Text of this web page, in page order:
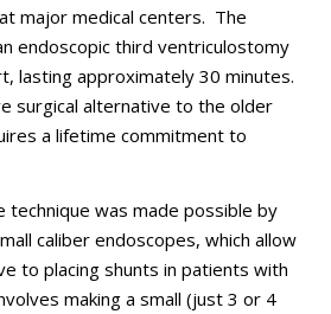
major medical centers. The
endoscopic third ventriculostomy
lasting approximately 30 minutes.
surgical alternative to the older
a lifetime commitment to
technique was made possible by
caliber endoscopes, which allow
to placing shunts in patients with
making a small (just 3 or 4